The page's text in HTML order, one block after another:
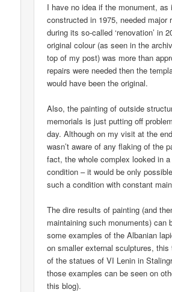
I have no idea if the monument, as
constructed in 1975, needed major
during its so-called ‘renovation’ in
original colour (as seen in the
top of my post) was more than
repairs were needed then the
would have been the original.
Also, the painting of outside
memorials is just putting off
day. Although on my visit at the
wasn’t aware of any flaking of the
fact, the whole complex looked in a
condition – it would be only
such a condition with constant
The dire results of painting (and
maintaining such monuments) can
some examples of the Albanian
on smaller external sculptures, this
of the statues of VI Lenin in
those examples can be seen on
this blog).